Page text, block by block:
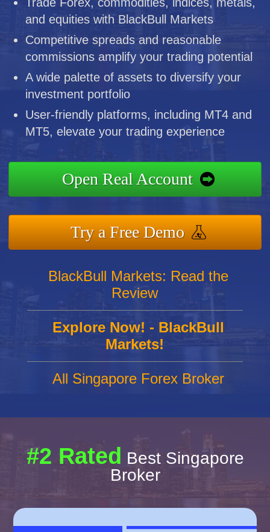
and equities with BlackBull Markets
Competitive spreads and reasonable
commissions amplify your trading potential
A wide palette of assets to diversify your
investment portfolio
User-friendly platforms, including MT4 and
MT5, elevate your trading experience
Open Real Account
Try a Free Demo
BlackBull Markets: Read the
Review
Explore Now! - BlackBull
Markets!
All Singapore Forex Broker
#2 Rated Best Singapore
Broker